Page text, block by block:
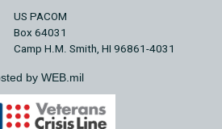
US PACOM
Box 64031
Camp H.M. Smith, HI 96861-4031
by WEB.mil